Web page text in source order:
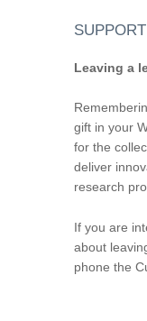
SUPPORT
Leaving a
gift in your
for the
deliver
research
If you are
about
phone the